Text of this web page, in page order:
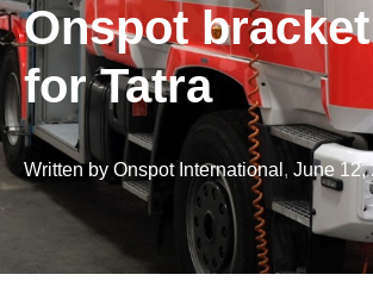
Onspot
for Tatra
Written by Onspot International , June 12,